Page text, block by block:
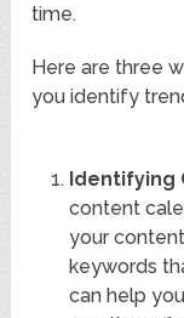
time.
Here are three
you identify
Identifying
content
your
keywords
can help